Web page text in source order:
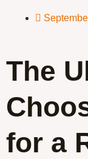
The
for a